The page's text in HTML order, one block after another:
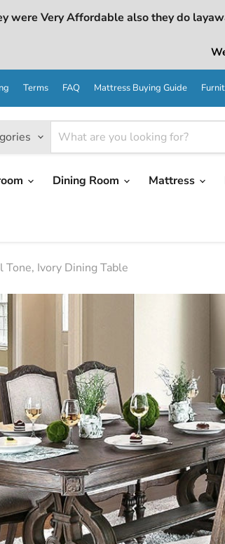
were Very Affordable also they do
Terms FAQ Mattress Buying Guide
Dining Room Mattress
Ivory Dining Table